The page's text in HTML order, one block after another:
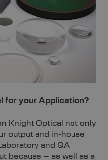
for your Application?
Knight Optical not only
output and in-house
and QA
because – as well as a